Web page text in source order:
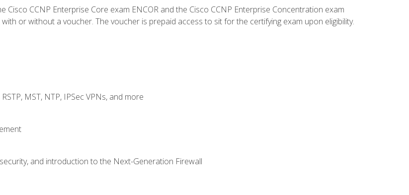
CCNP Enterprise Core exam ENCOR and the Cisco CCNP Enterprise Concentration exam
or without a voucher. The voucher is prepaid access to sit for the certifying exam upon eligibility.
MST, NTP, IPSec VPNs, and more
and introduction to the Next-Generation Firewall